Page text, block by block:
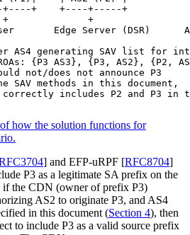
+    +----+-----+
+
Edge Server (DSR)
AS4 generating SAV list for
{P3 AS3}, {P3, AS2}, {P2,
not/does not announce P3
SAV methods in this document,
includes P2 and P3 in
how the solution functions for
] and EFP-uRPF [RFC8704]
P3 as a legitimate SA prefix on the
if the CDN (owner of prefix P3)
AS2 to originate P3, and AS4
in this document (Section 4), then
to include P3 as a valid source prefix